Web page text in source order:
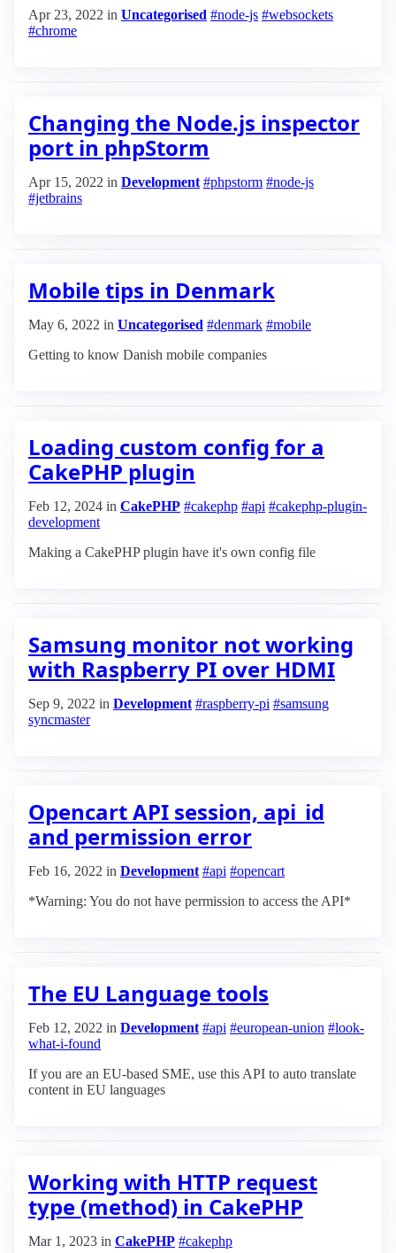
Apr 23, 2022 in Uncategorised #node-js #websockets
#chrome
Changing the Node.js inspector
port in phpStorm
Apr 15, 2022 in Development #phpstorm #node-js
#jetbrains
Mobile tips in Denmark
May 6, 2022 in Uncategorised #denmark #mobile
Getting to know Danish mobile companies
Loading custom config for a
CakePHP plugin
Feb 12, 2024 in CakePHP #cakephp #api #cakephp-plugin-
development
Making a CakePHP plugin have it's own config file
Samsung monitor not working
with Raspberry PI over HDMI
Sep 9, 2022 in Development #raspberry-pi #samsung
syncmaster
Opencart API session, api_id
and permission error
Feb 16, 2022 in Development #api #opencart
*Warning: You do not have permission to access the API*
The EU Language tools
Feb 12, 2022 in Development #api #european-union #look-
what-i-found
If you are an EU-based SME, use this API to auto translate
content in EU languages
Working with HTTP request
type (method) in CakePHP
Mar 1, 2023 in CakePHP #cakephp